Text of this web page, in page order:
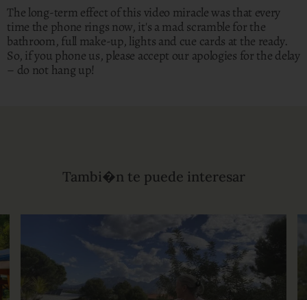
The long-term effect of this video miracle was that every
time the phone rings now, it's a mad scramble for the
bathroom, full make-up, lights and cue cards at the ready.
So, if you phone us, please accept our apologies for the delay
– do not hang up!
Tambi�n te puede interesar